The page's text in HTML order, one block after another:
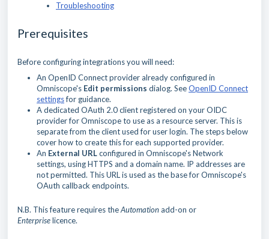
Troubleshooting
Prerequisites
Before configuring integrations you will need:
An OpenID Connect provider already configured in
Omniscope's Edit permissions dialog. SeeOpenID Connect
settingsfor guidance.
A dedicated OAuth 2.0 client registered on your OIDC
provider for Omniscope to use as a resource server. This is
separate from the client used for user login. The steps below
cover how to create this for each supported provider.
An External URLconfigured in Omniscope's Network
settings, using HTTPS and a domain name. IP addresses are
not permitted. This URL is used as the base for Omniscope's
OAuth callback endpoints.
N.B. This feature requires theAutomationadd-on or
Enterpriselicence.